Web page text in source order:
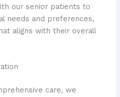
our senior patients to
needs and preferences,
aligns with their overall
care, we